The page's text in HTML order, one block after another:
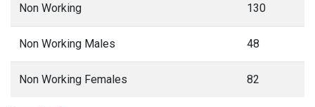
Non Working 130
Non Working Males 48
Non Working Females 82